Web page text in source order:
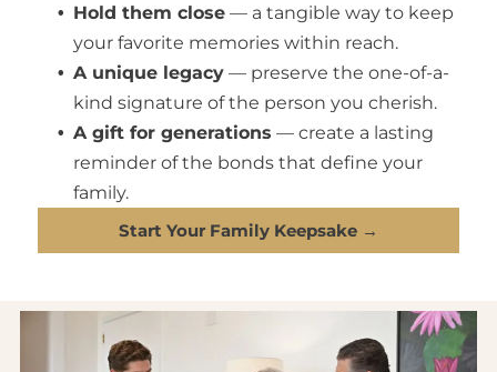
Hold them close — a tangible way to keep
your favorite memories within reach.
A unique legacy — preserve the one-of-a-
kind signature of the person you cherish.
A gift for generations — create a lasting
reminder of the bonds that define your
family.
Start Your Family Keepsake →